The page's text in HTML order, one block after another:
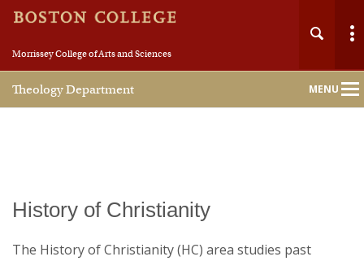
Morrissey College of Arts and Sciences
Theology Department MENU
Main
Nav
Home
History of Christianity
The History of Christianity (HC) area studies past